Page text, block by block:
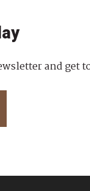
and get